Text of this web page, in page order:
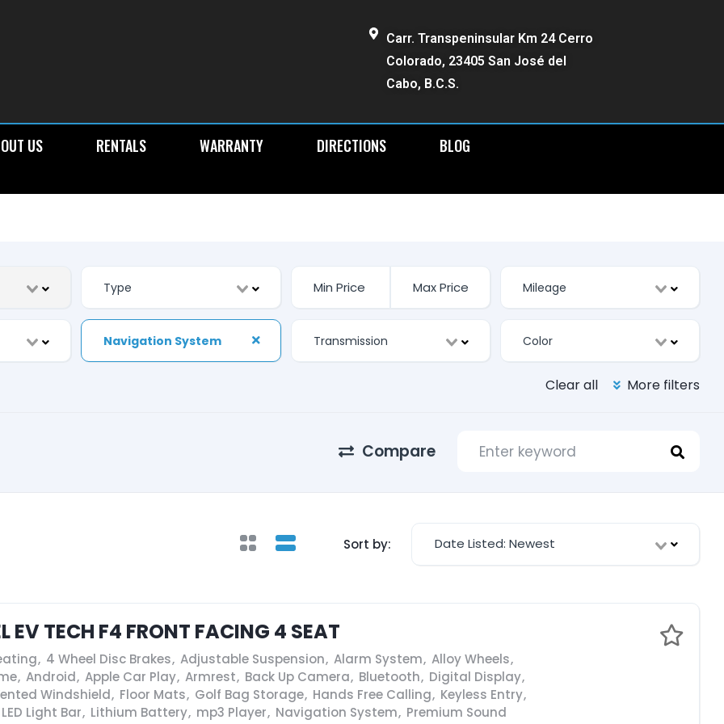
Carr. Transpeninsular Km 24 Cerro
Colorado, 23405 San José del
Cabo, B.C.S.
US RENTALS WARRANTY DIRECTIONS
BLOG
Navigation System
Clear all More filters
Compare
Sort by: Date Listed: Newest
EV TECH F4 FRONT FACING 4 SEAT
, 4 Wheel Disc Brakes, Adjustable Suspension, Alarm System, Alloy Wheels,
, Android, Apple Car Play, Armrest, Back Up Camera, Bluetooth, Digital Display,
Windshield, Floor Mats, Golf Bag Storage, Hands Free Calling, Keyless Entry,
LED Light Bar, Lithium Battery, mp3 Player, Navigation System, Premium Sound